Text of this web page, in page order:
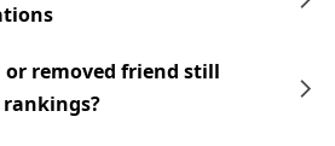
or removed friend still